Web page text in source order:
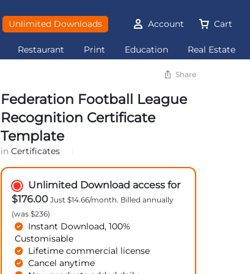
Unlimited Downloads Account Cart
Restaurant Print Education Real Estate
Share
Federation Football League
Recognition Certificate
Template
in Certificates
Unlimited Download access for
$176.00Just $14.66/month. Billed annually
(was $236)
Instant Download, 100%
Customisable
Lifetime commercial license
Cancel anytime